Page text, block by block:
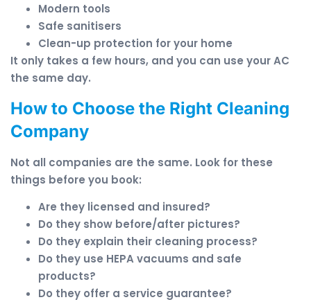
Modern tools
Safe sanitisers
Clean-up protection for your home
It only takes a few hours, and you can use your AC
the same day.
How to Choose the Right Cleaning
Company
Not all companies are the same. Look for these
things before you book:
Are they licensed and insured?
Do they show before/after pictures?
Do they explain their cleaning process?
Do they use HEPA vacuums and safe
products?
Do they offer a service guarantee?